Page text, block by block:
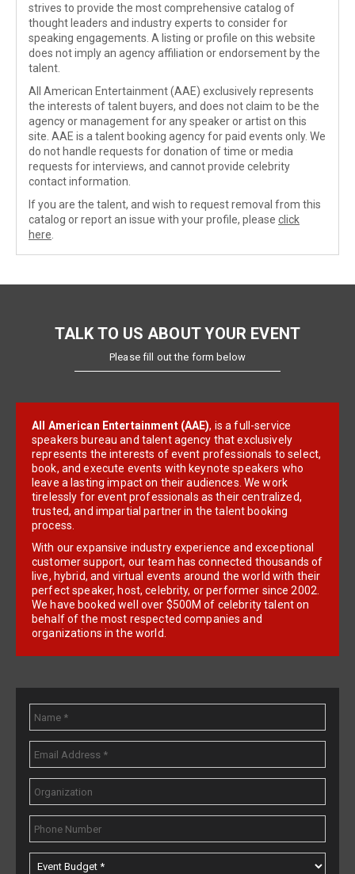
strives to provide the most comprehensive catalog of
thought leaders and industry experts to consider for
speaking engagements. A listing or profile on this website
does not imply an agency affiliation or endorsement by the
talent.
All American Entertainment (AAE) exclusively represents
the interests of talent buyers, and does not claim to be the
agency or management for any speaker or artist on this
site. AAE is a talent booking agency for paid events only. We
do not handle requests for donation of time or media
requests for interviews, and cannot provide celebrity
contact information.
If you are the talent, and wish to request removal from this
catalog or report an issue with your profile, please click
here
TALK TO US ABOUT YOUR EVENT
Please fill out the form below
All American Entertainment (AAE), is a full-service
speakers bureau and talent agency that exclusively
represents the interests of event professionals to select,
book, and execute events with keynote speakers who
leave a lasting impact on their audiences. We work
tirelessly for event professionals as their centralized,
trusted, and impartial partner in the talent booking
process.
With our expansive industry experience and exceptional
customer support, our team has connected thousands of
live, hybrid, and virtual events around the world with their
perfect speaker, host, celebrity, or performer since 2002.
We have booked well over $500M of celebrity talent on
behalf of the most respected companies and
organizations in the world.